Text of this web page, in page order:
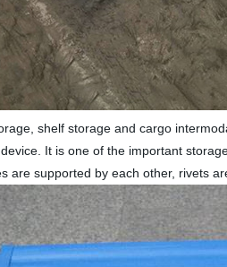
shelf storage and cargo
It is one of the important
are supported by each other, rivets